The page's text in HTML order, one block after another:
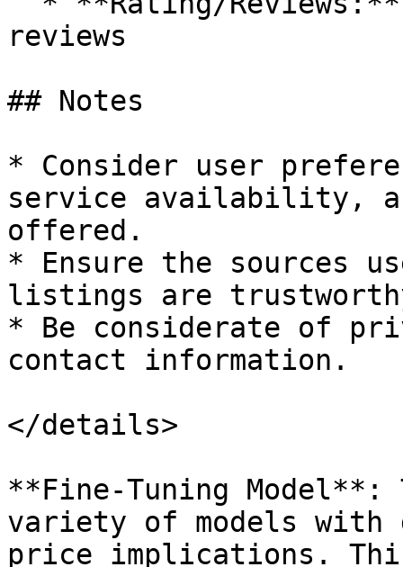
reviews
## Notes
* Consider user
service availability,
offered.
* Ensure the sources
listings are
* Be considerate of
contact information.
</details>
**Fine-Tuning Model**:
variety of models
price implications.